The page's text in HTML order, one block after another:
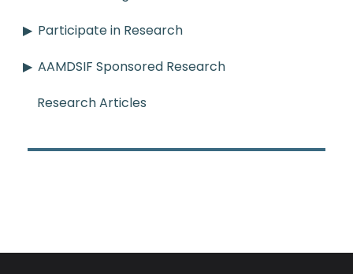
Participate in Research
AAMDSIF Sponsored Research
Research Articles